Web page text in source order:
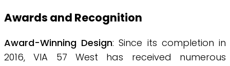
Awards and Recognition
Award-Winning Design: Since its completion in
2016, VIA 57 West has received numerous